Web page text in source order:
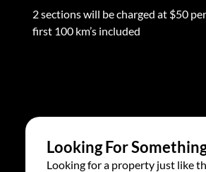
2 sections will be charged at $50
first 100 km’s included
Looking For
Looking for a property just like